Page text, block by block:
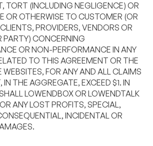
TORT (INCLUDING NEGLIGENCE) OR
OR OTHERWISE TO CUSTOMER (OR
PROVIDERS, VENDORS OR
PARTY) CONCERNING
OR NON-PERFORMANCE IN ANY
TO THIS AGREEMENT OR THE
WEBSITES, FOR ANY AND ALL CLAIMS
IN THE AGGREGATE, EXCEED $1. IN
LOWENDBOX OR LOWENDTALK
ANY LOST PROFITS, SPECIAL,
INCIDENTAL OR